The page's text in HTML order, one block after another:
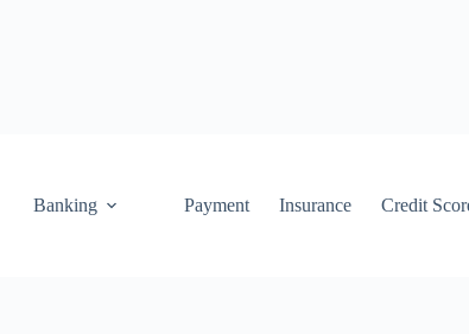
Banking Payment Insurance Credit